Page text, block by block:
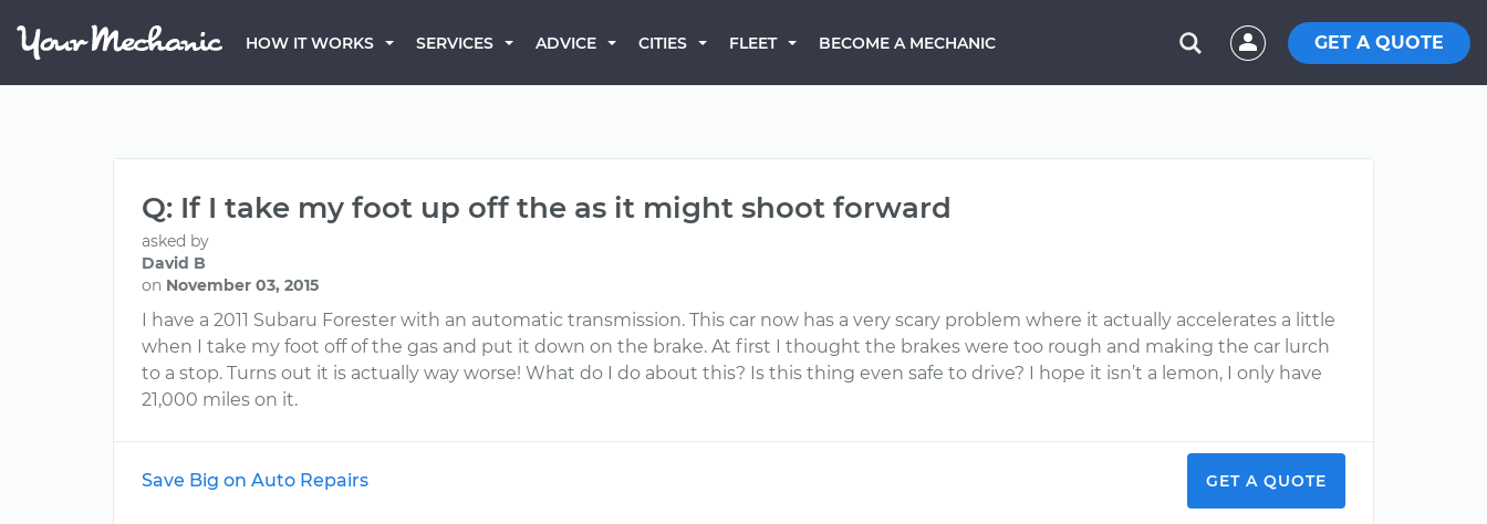
HOW IT WORKS SERVICES ADVICE CITIES FLEET BECOME A MECHANIC GET A QUOTE
Q: If I take my foot up off the as it might shoot forward
asked by
David B
on November 03, 2015
I have a 2011 Subaru Forester with an automatic transmission. This car now has a very scary problem where it actually accelerates a little
when I take my foot off of the gas and put it down on the brake. At first I thought the brakes were too rough and making the car lurch
to a stop. Turns out it is actually way worse! What do I do about this? Is this thing even safe to drive? I hope it isn’t a lemon, I only have
21,000 miles on it.
Save Big on Auto Repairs GET A QUOTE